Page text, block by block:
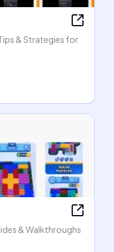
& Strategies for
& Walkthroughs